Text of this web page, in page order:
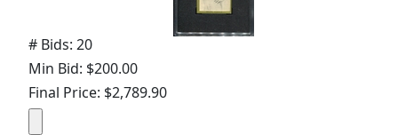
# Bids: 20
Min Bid: $200.00
Final Price: $2,789.90